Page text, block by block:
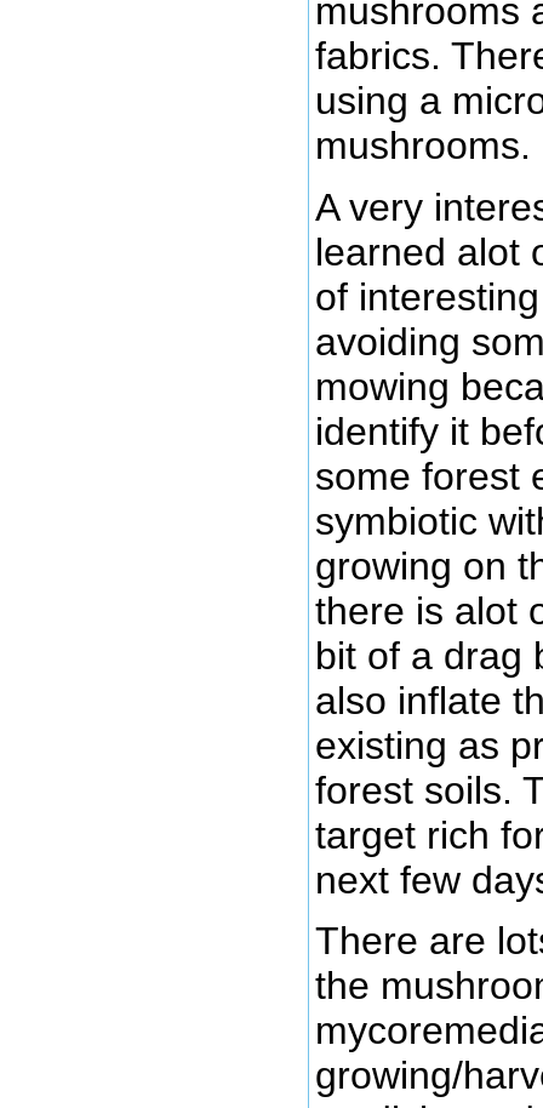
mushrooms
fabrics.
using a
mushrooms.
A very
learned alot
of
avoiding
mowing
identify it
some forest
symbiotic
growing on
there is alot
bit of a drag
also inflate
existing as
forest soils.
target rich
next few
There are
the
growing/